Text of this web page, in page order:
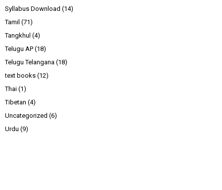
Syllabus Download (14)
Tamil (71)
Tangkhul (4)
Telugu AP (18)
Telugu Telangana (18)
text books (12)
Thai (1)
Tibetan (4)
Uncategorized (6)
Urdu (9)